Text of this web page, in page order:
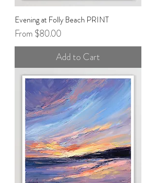
Evening at Folly Beach PRINT
From $80.00
Sale Price
Add to Cart